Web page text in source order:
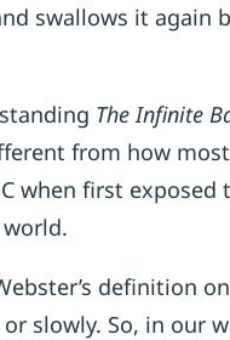
swallows it again
The Infinite
from how
when first exposed
definition
slowly. So, in our